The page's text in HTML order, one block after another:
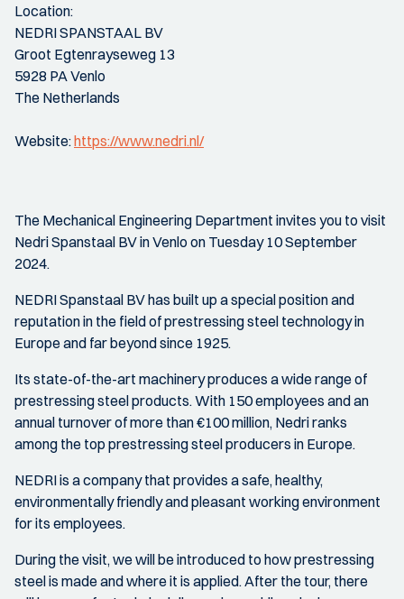
Location:
NEDRI SPANSTAAL BV
Groot Egtenrayseweg 13
5928 PA Venlo
The Netherlands
Website:https://www.nedri.nl/
The Mechanical Engineering Department invites you to visit
Nedri Spanstaal BV in Venlo on Tuesday 10 September
2024.
NEDRI Spanstaal BV has built up a special position and
reputation in the field of prestressing steel technology in
Europe and far beyond since 1925.
Its state-of-the-art machinery produces a wide range of
prestressing steel products. With 150 employees and an
annual turnover of more than €100 million, Nedri ranks
among the top prestressing steel producers in Europe.
NEDRI is a company that provides a safe, healthy,
environmentally friendly and pleasant working environment
for its employees.
During the visit, we will be introduced to how prestressing
steel is made and where it is applied. After the tour, there